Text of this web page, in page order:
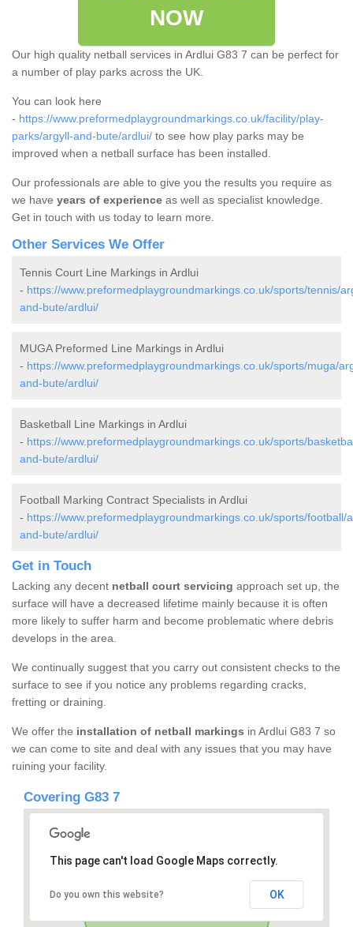
NOW
Our high quality netball services in Ardlui G83 7 can be perfect for
a number of play parks across the UK.
You can look here
- https://www.preformedplaygroundmarkings.co.uk/facility/play-
parks/argyll-and-bute/ardlui/ to see how play parks may be
improved when a netball surface has been installed.
Our professionals are able to give you the results you require as
we have years of experience as well as specialist knowledge.
Get in touch with us today to learn more.
Other Services We Offer
Tennis Court Line Markings in Ardlui
- https://www.preformedplaygroundmarkings.co.uk/sports/tennis/
and-bute/ardlui/
MUGA Preformed Line Markings in Ardlui
- https://www.preformedplaygroundmarkings.co.uk/sports/muga/
and-bute/ardlui/
Basketball Line Markings in Ardlui
- https://www.preformedplaygroundmarkings.co.uk/sports/
and-bute/ardlui/
Football Marking Contract Specialists in Ardlui
- https://www.preformedplaygroundmarkings.co.uk/sports/football/
and-bute/ardlui/
Get in Touch
Lacking any decent netball court servicing approach set up, the
surface will have a decreased lifetime mainly because it is often
more likely to suffer harm and become problematic where debris
develops in the area.
We continually suggest that you carry out consistent checks to the
surface to see if you notice any problems regarding cracks,
fretting or draining.
We offer the installation of netball markings in Ardlui G83 7 so
we can come to site and deal with any issues that you may have
ruining your facility.
Covering G83 7
This page can't load Google Maps correctly.
Do you own this website? OK